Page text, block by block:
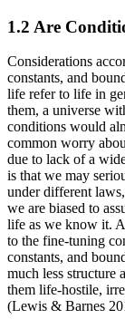
1.2 Are
Considerations
constants, and
life refer to life in
them, a universe
conditions would
common worry
due to lack of a
is that we may
under different
we are biased to
life as we know it.
to the fine-tuning
constants, and
much less structure
them life-hostile,
(Lewis & Barnes